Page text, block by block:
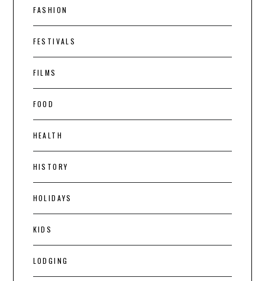
FASHION
FESTIVALS
FILMS
FOOD
HEALTH
HISTORY
HOLIDAYS
KIDS
LODGING